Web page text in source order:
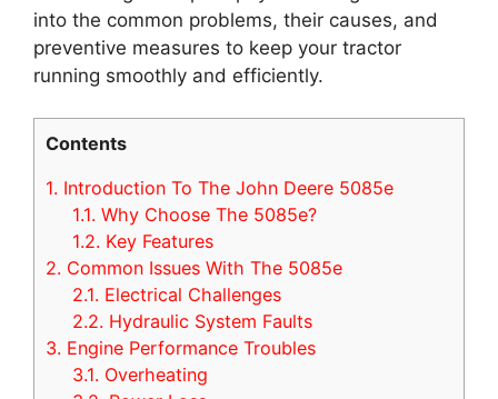
into the common problems, their causes, and
preventive measures to keep your tractor
running smoothly and efficiently.
Contents
1. Introduction To The John Deere 5085e
1.1. Why Choose The 5085e?
1.2. Key Features
2. Common Issues With The 5085e
2.1. Electrical Challenges
2.2. Hydraulic System Faults
3. Engine Performance Troubles
3.1. Overheating